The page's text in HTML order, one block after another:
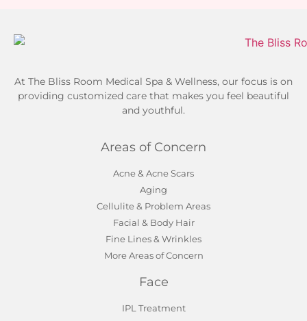
At The Bliss Room Medical Spa & Wellness, our focus is on
providing customized care that makes you feel beautiful
and youthful.
Areas of Concern
Acne & Acne Scars
Aging
Cellulite & Problem Areas
Facial & Body Hair
Fine Lines & Wrinkles
More Areas of Concern
Face
IPL Treatment